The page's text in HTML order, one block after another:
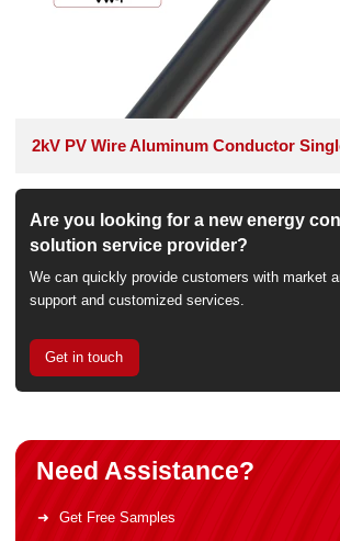
2kV PV Wire Aluminum Conductor
Are you looking for a new energy
solution service provider?
We can quickly provide customers with market
support and customized services.
Get in touch
Need Assistance?
Get Free Samples